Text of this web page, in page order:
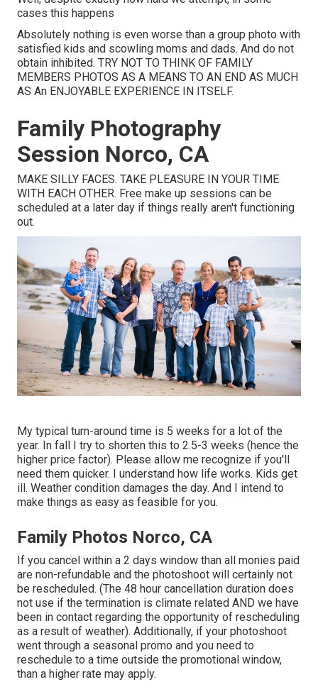
cases this happens
Absolutely nothing is even worse than a group photo with
satisfied kids and scowling moms and dads. And do not
obtain inhibited. TRY NOT TO THINK OF FAMILY
MEMBERS PHOTOS AS A MEANS TO AN END AS MUCH
AS An ENJOYABLE EXPERIENCE IN ITSELF.
Family Photography
Session Norco, CA
MAKE SILLY FACES. TAKE PLEASURE IN YOUR TIME
WITH EACH OTHER. Free make up sessions can be
scheduled at a later day if things really aren't functioning
out.
My typical turn-around time is 5 weeks for a lot of the
year. In fall I try to shorten this to 2.5-3 weeks (hence the
higher price factor). Please allow me recognize if you'll
need them quicker. I understand how life works. Kids get
ill. Weather condition damages the day. And I intend to
make things as easy as feasible for you.
Family Photos Norco, CA
If you cancel within a 2 days window than all monies paid
are non-refundable and the photoshoot will certainly not
be rescheduled. (The 48 hour cancellation duration does
not use if the termination is climate related AND we have
been in contact regarding the opportunity of rescheduling
as a result of weather). Additionally, if your photoshoot
went through a seasonal promo and you need to
reschedule to a time outside the promotional window,
than a higher rate may apply.